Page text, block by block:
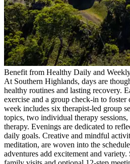
Benefit from Healthy Daily and
At Southern Highlands, days are
healthy routines and lasting recovery.
exercise and a group check-in to
week includes six therapist-led group
topics, two individual therapy
therapy. Evenings are dedicated to
daily goals. Creative and mindful
meditation, are woven into the
adventures add excitement and